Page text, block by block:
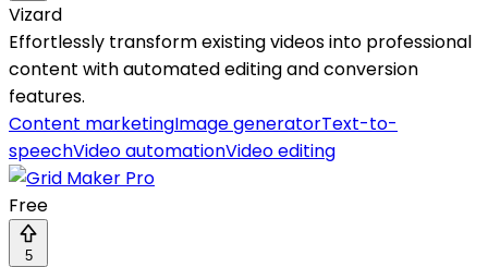
Vizard
Effortlessly transform existing videos into professional
content with automated editing and conversion
features.
Content marketingImage generatorText-to-
speechVideo automationVideo editing
Free
5